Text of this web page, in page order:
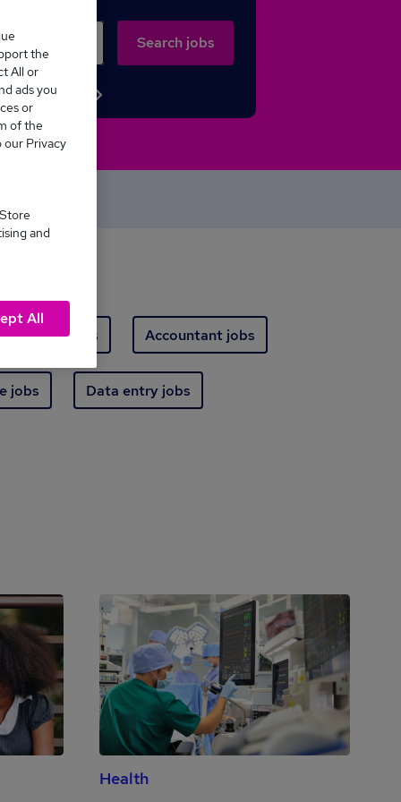
Search jobs
Browse jobs
jobs Accountant jobs
jobs Data entry jobs
Health
the
All or
ads you
or
of the
our Privacy
and
All